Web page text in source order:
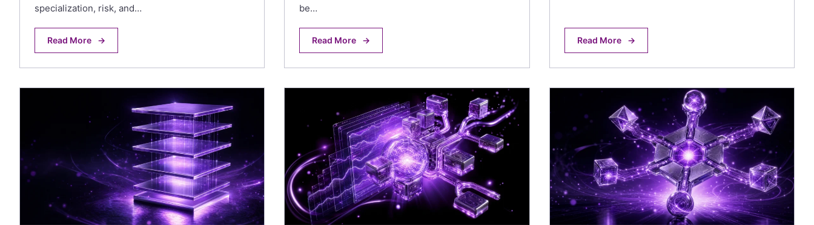
specialization, risk, and…
Read More →
be…
Read More → Read More →